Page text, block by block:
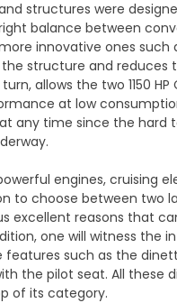
structures were
balance between
innovative ones such
the structure and
allows the two 1150
at low
any time since the hard
engines, cruising
to choose between two
excellent reasons that
one will witness the
features such as the
the pilot seat. All these
of its category.